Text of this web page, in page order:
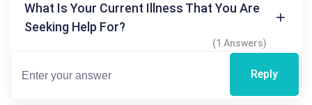
What Is Your Current Illness That You Are
Seeking Help For?
(1 Answers)
Reply